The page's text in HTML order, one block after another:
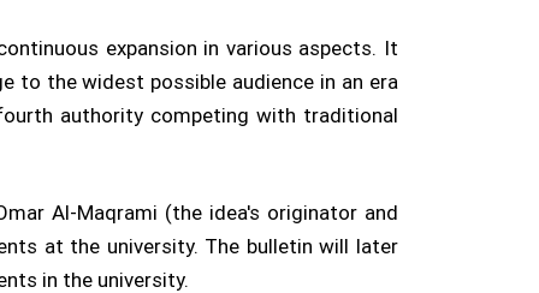
expansion in various aspects. It
to the widest possible audience in an era
authority competing with traditional
Al-Maqrami (the idea's originator and
at the university. The bulletin will later
in the university.